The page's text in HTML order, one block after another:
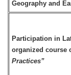
Geography and
Participation in
organized course
Practices”